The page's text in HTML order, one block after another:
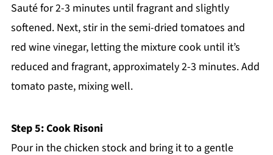
Sauté for 2-3 minutes until fragrant and slightly
softened. Next, stir in the semi-dried tomatoes and
red wine vinegar, letting the mixture cook until it’s
reduced and fragrant, approximately 2-3 minutes. Add
tomato paste, mixing well.
Step 5: Cook Risoni
Pour in the chicken stock and bring it to a gentle